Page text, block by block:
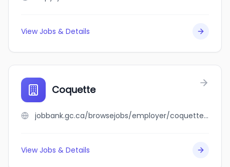
View Jobs & Details
Coquette
jobbank.gc.ca/browsejobs/employer/coquette/ca
View Jobs & Details